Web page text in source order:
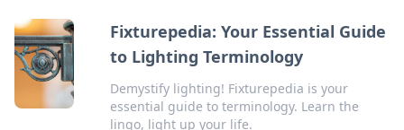
Fixturepedia: Your Essential Guide
to Lighting Terminology
Demystify lighting! Fixturepedia is your
essential guide to terminology. Learn the
lingo, light up your life.